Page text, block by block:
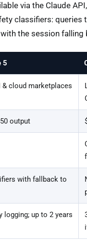
via the Claude
classifiers:
the session falling
5
cloud marketplaces
output
with fallback to
logging; up to 2 years